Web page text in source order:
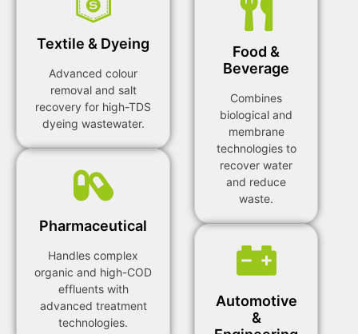
Textile & Dyeing
Advanced colour
removal and salt
recovery for high-TDS
dyeing wastewater.
Pharmaceutical
Handles complex
organic and high-COD
effluents with
advanced treatment
technologies.
Food &
Beverage
Combines
biological and
membrane
technologies to
recover water
and reduce
waste.
Automotive
&